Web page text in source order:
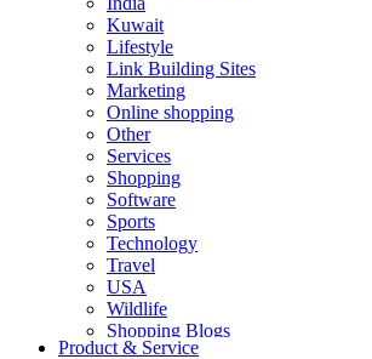
Kuwait
Lifestyle
Link Building Sites
Marketing
Online shopping
Other
Services
Shopping
Software
Sports
Technology
Travel
USA
Wildlife
Shopping Blogs
Product & Service